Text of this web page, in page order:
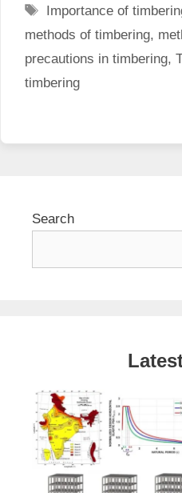
Tags
Importance of
methods of timbering,
precautions in timbering,
timbering
Search